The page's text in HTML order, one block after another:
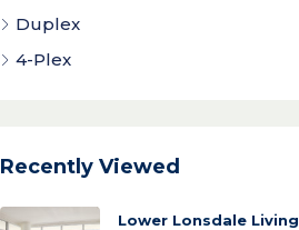
Duplex
4-Plex
Recently Viewed
Lower Lonsdale Living